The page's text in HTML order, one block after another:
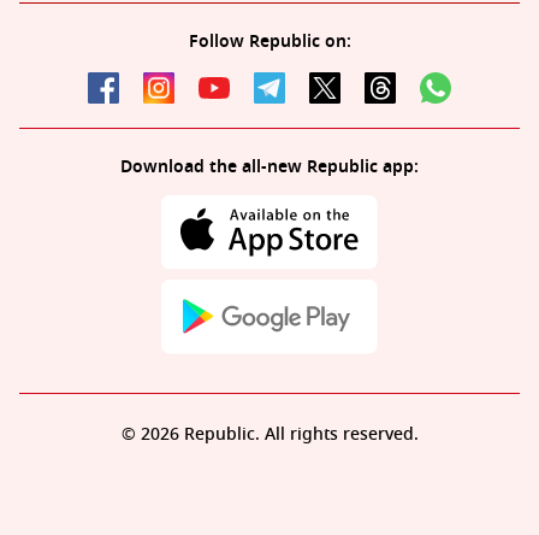
Follow Republic on:
Download the all-new Republic app:
© 2026 Republic. All rights reserved.